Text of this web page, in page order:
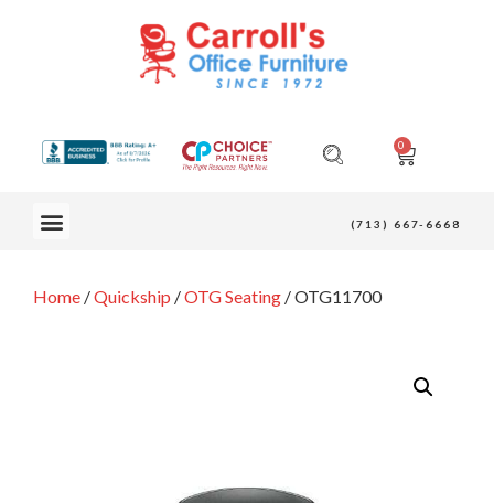
0
(713) 667-6668
Home /Quickship /OTG Seating / OTG11700